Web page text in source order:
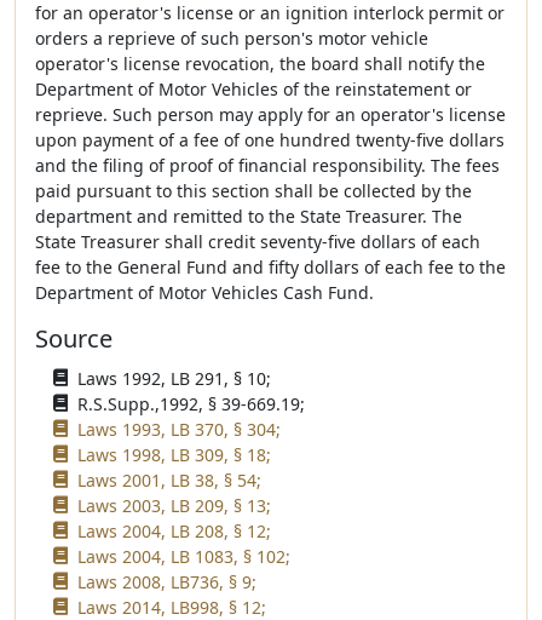
for an operator's license or an ignition interlock permit or
orders a reprieve of such person's motor vehicle
operator's license revocation, the board shall notify the
Department of Motor Vehicles of the reinstatement or
reprieve. Such person may apply for an operator's license
upon payment of a fee of one hundred twenty-five dollars
and the filing of proof of financial responsibility. The fees
paid pursuant to this section shall be collected by the
department and remitted to the State Treasurer. The
State Treasurer shall credit seventy-five dollars of each
fee to the General Fund and fifty dollars of each fee to the
Department of Motor Vehicles Cash Fund.
Source
Laws 1992, LB 291, § 10;
R.S.Supp.,1992, § 39-669.19;
Laws 1993, LB 370, § 304;
Laws 1998, LB 309, § 18;
Laws 2001, LB 38, § 54;
Laws 2003, LB 209, § 13;
Laws 2004, LB 208, § 12;
Laws 2004, LB 1083, § 102;
Laws 2008, LB736, § 9;
Laws 2014, LB998, § 12;